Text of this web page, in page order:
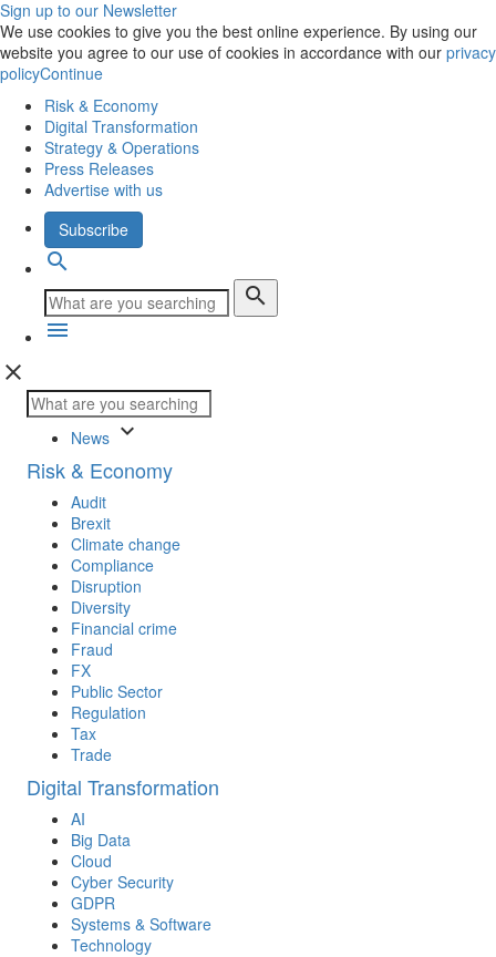
Sign up to our Newsletter
We use cookies to give you the best online experience. By using our
website you agree to our use of cookies in accordance with our privacy
policyContinue
Risk & Economy
Digital Transformation
Strategy & Operations
Press Releases
Advertise with us
Subscribe
search
search
menu
close
News keyboard_arrow_down
Risk & Economy
Audit
Brexit
Climate change
Compliance
Disruption
Diversity
Financial crime
Fraud
FX
Public Sector
Regulation
Tax
Trade
Digital Transformation
AI
Big Data
Cloud
Cyber Security
GDPR
Systems & Software
Technology